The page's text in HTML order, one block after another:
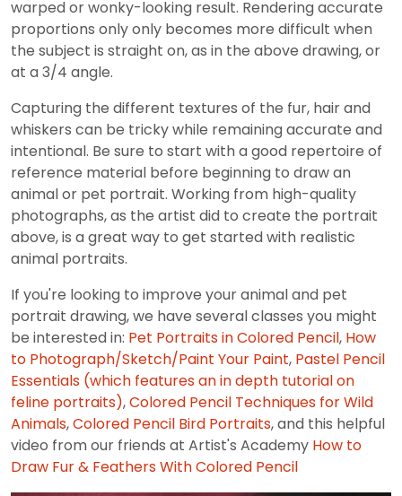
warped or wonky-looking result. Rendering accurate
proportions only only becomes more difficult when
the subject is straight on, as in the above drawing, or
at a 3/4 angle.
Capturing the different textures of the fur, hair and
whiskers can be tricky while remaining accurate and
intentional. Be sure to start with a good repertoire of
reference material before beginning to draw an
animal or pet portrait. Working from high-quality
photographs, as the artist did to create the portrait
above, is a great way to get started with realistic
animal portraits.
If you're looking to improve your animal and pet
portrait drawing, we have several classes you might
be interested in: Pet Portraits in Colored Pencil, How
to Photograph/Sketch/Paint Your Paint, Pastel Pencil
Essentials (which features an in depth tutorial on
feline portraits),Colored Pencil Techniques for Wild
Animals,Colored Pencil Bird Portraits, and this helpful
video from our friends at Artist's Academy How to
Draw Fur & Feathers With Colored Pencil